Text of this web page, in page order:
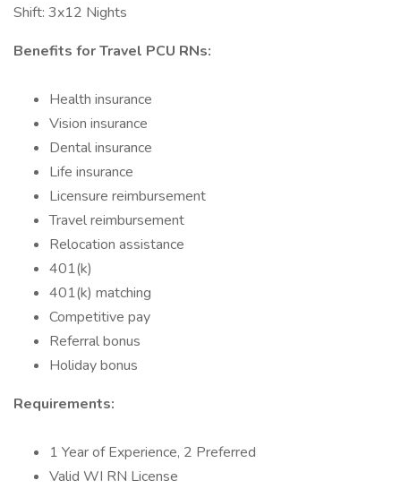
Shift: 3x12 Nights
Benefits for Travel PCU RNs:
Health insurance
Vision insurance
Dental insurance
Life insurance
Licensure reimbursement
Travel reimbursement
Relocation assistance
401(k)
401(k) matching
Competitive pay
Referral bonus
Holiday bonus
Requirements:
1 Year of Experience, 2 Preferred
Valid WI RN License